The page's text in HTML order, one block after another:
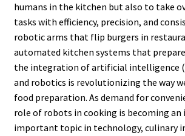
humans in the kitchen but also to take
tasks with efficiency, precision, and
robotic arms that flip burgers in
automated kitchen systems that
the integration of artificial intelligence
and robotics is revolutionizing the way
food preparation. As demand for
role of robots in cooking is becoming an
important topic in technology, culinary